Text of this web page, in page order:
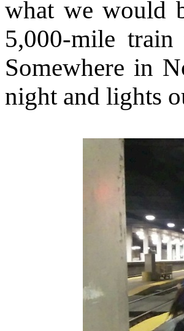
what we would
5,000-mile
Somewhere in
night and lights